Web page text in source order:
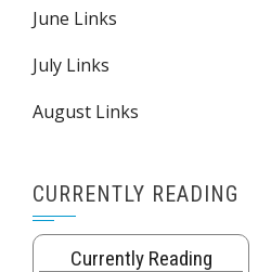
June Links
July Links
August Links
CURRENTLY READING
Currently Reading